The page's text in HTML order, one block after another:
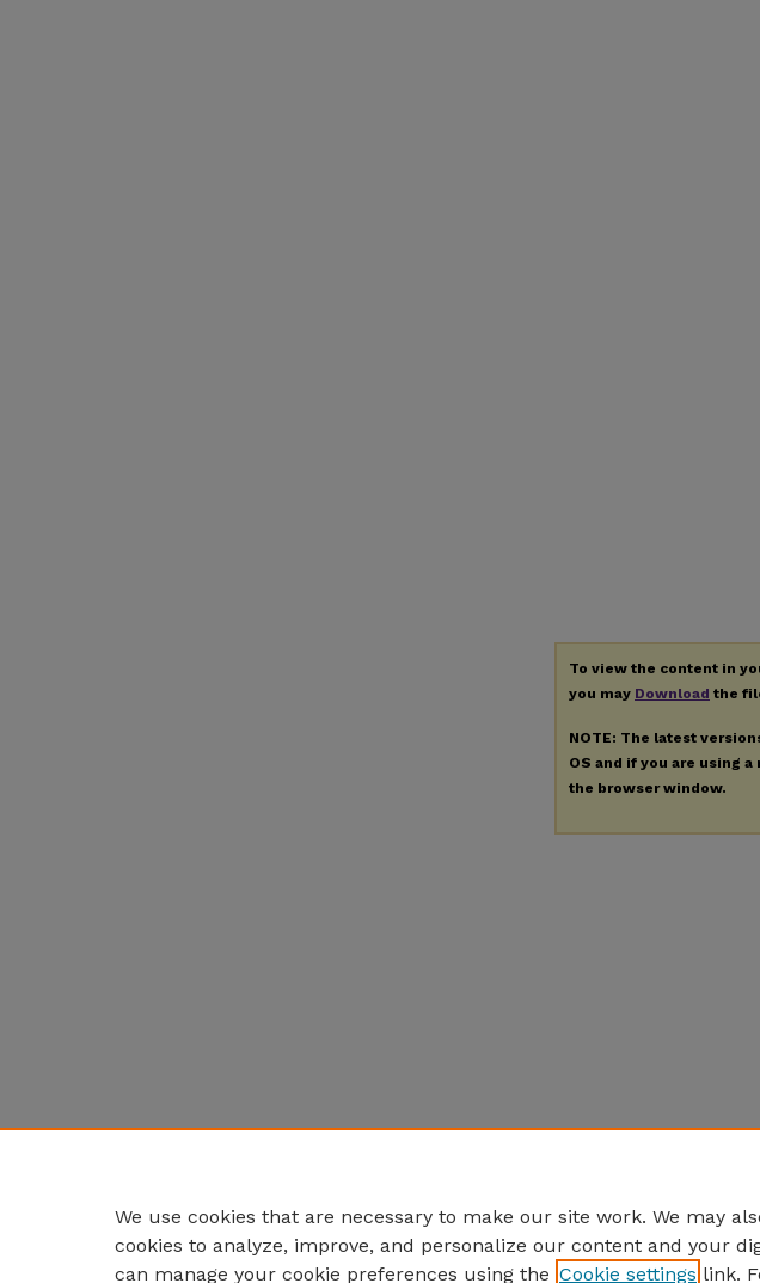
To view the content in
you may Download the
NOTE: The latest
OS and if you are using
the browser window.
We use cookies that are necessary to make our site work. We may
cookies to analyze, improve, and personalize our content and your
can manage your cookie preferences using the Cookie settings link.